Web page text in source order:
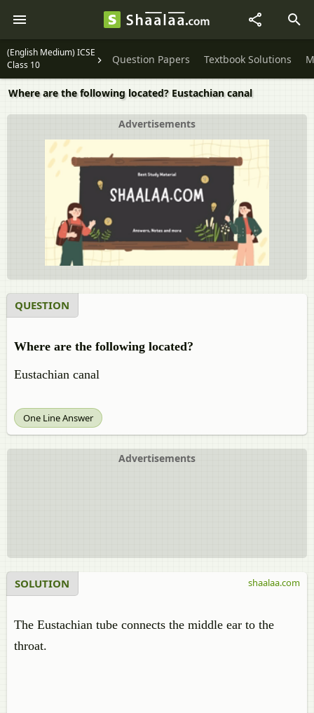
(English Medium) ICSE
Class 10
Question Papers Textbook Solutions
Where are the following located? Eustachian canal
Advertisements
QUESTION
Where are the following located?
Eustachian canal
One Line Answer
Advertisements
SOLUTION
The Eustachian tube connects the middle ear to the
throat.
shaalaa.com